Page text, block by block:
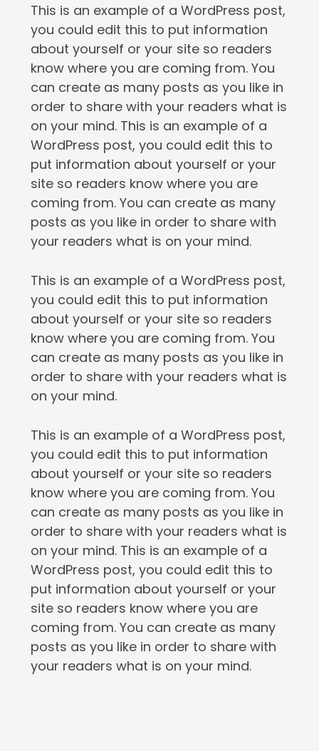
This is an example of a WordPress post,
you could edit this to put information
about yourself or your site so readers
know where you are coming from. You
can create as many posts as you like in
order to share with your readers what is
on your mind. This is an example of a
WordPress post, you could edit this to
put information about yourself or your
site so readers know where you are
coming from. You can create as many
posts as you like in order to share with
your readers what is on your mind.
This is an example of a WordPress post,
you could edit this to put information
about yourself or your site so readers
know where you are coming from. You
can create as many posts as you like in
order to share with your readers what is
on your mind.
This is an example of a WordPress post,
you could edit this to put information
about yourself or your site so readers
know where you are coming from. You
can create as many posts as you like in
order to share with your readers what is
on your mind. This is an example of a
WordPress post, you could edit this to
put information about yourself or your
site so readers know where you are
coming from. You can create as many
posts as you like in order to share with
your readers what is on your mind.